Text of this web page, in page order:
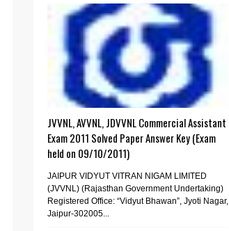
JVVNL, AVVNL, JDVVNL Commercial Assistant
Exam 2011 Solved Paper Answer Key (Exam
held on 09/10/2011)
JAIPUR VIDYUT VITRAN NIGAM LIMITED
(JVVNL) (Rajasthan Government Undertaking)
Registered Office: “Vidyut Bhawan”, Jyoti Nagar,
Jaipur-302005...